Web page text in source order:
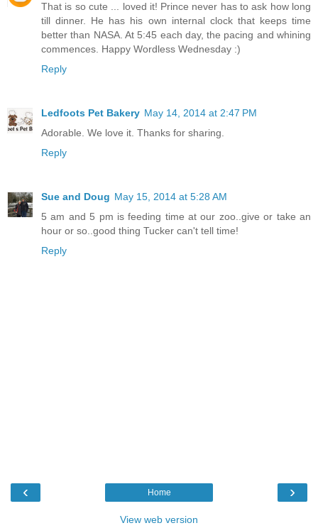
That is so cute ... loved it! Prince never has to ask how long
till dinner. He has his own internal clock that keeps time
better than NASA. At 5:45 each day, the pacing and whining
commences. Happy Wordless Wednesday :)
Reply
Ledfoots Pet Bakery May 14, 2014 at 2:47 PM
Adorable. We love it. Thanks for sharing.
Reply
Sue and Doug May 15, 2014 at 5:28 AM
5 am and 5 pm is feeding time at our zoo..give or take an
hour or so..good thing Tucker can't tell time!
Reply
‹ ›
Home
View web version